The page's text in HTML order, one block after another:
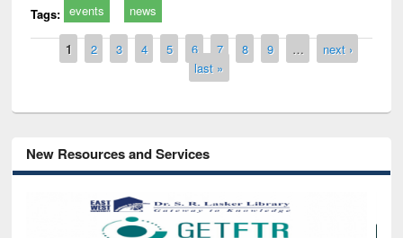
Tags: events news
Pages
1 2 3 4 5 6 7 8 9 …
next ›
last »
New Resources and Services